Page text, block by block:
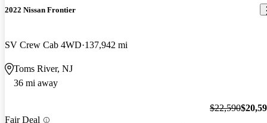
2022 Nissan Frontier
SV Crew Cab 4WD 137,942 mi
Toms River, NJ
36 mi away
Fair Deal
$22,590